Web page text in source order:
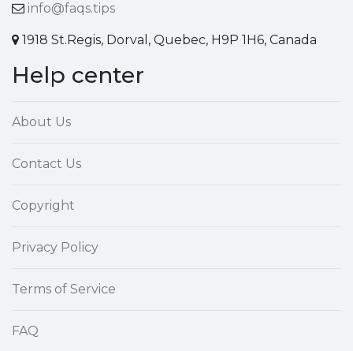
info@faqs.tips
1918 St.Regis, Dorval, Quebec, H9P 1H6, Canada
Help center
About Us
Contact Us
Copyright
Privacy Policy
Terms of Service
FAQ